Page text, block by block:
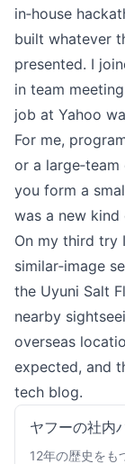
in‑house
built whatever
presented. I
in team
job at Yahoo
For me,
or a
you form a
was a new kind
On my third try
similar‑image
the Uyuni Salt
nearby
overseas
expected, and
tech blog.
ヤフーの社内
「Internal
12年の歴史をも